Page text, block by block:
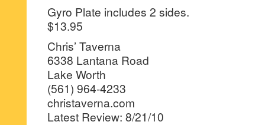
Gyro Plate includes 2 sides.
$13.95
Chris’ Taverna
6338 Lantana Road
Lake Worth
(561) 964-4233
christaverna.com
Latest Review: 8/21/10